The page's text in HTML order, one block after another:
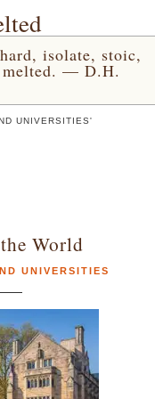
isolate, stoic,
melted. — D.H.
UNIVERSITIES'
World
UNIVERSITIES